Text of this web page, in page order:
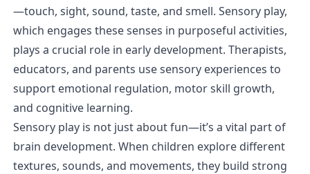
—touch, sight, sound, taste, and smell. Sensory play,
which engages these senses in purposeful activities,
plays a crucial role in early development. Therapists,
educators, and parents use sensory experiences to
support emotional regulation, motor skill growth,
and cognitive learning.
Sensory play is not just about fun—it’s a vital part of
brain development. When children explore different
textures, sounds, and movements, they build strong